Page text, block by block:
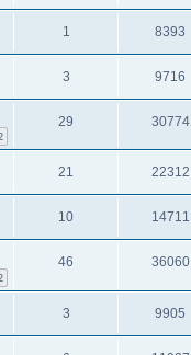
1 8393
3 9716
29 30774
21 22312
10 14711
46 36060
3 9905